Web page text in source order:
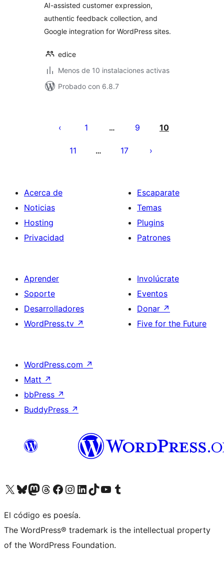
AI-assisted customer expression,
authentic feedback collection, and
Google integration for WordPress sites.
edice
Menos de 10 instalaciones activas
Probado con 6.8.7
1 … 9 10
11 … 17
Acerca de
Noticias
Hosting
Privacidad
Escaparate
Temas
Plugins
Patrones
Aprender
Soporte
Desarrolladores
WordPress.tv ↗
Involúcrate
Eventos
Donar ↗
Five for the Future
WordPress.com ↗
Matt ↗
bbPress ↗
BuddyPress ↗
Visita nuestra cuenta de X (anteriormente Twitter)
Visita nuestra cuenta de Bluesky
Visita nuestra cuenta de Mastodon
Visita nuestra cuenta de Threads
Visita nuestra página de Facebook
Visita nuestra cuenta de Instagram
Visita nuestra cuenta de LinkedIn
Visita nuestra cuenta de TikTok
Visita nuestro canal de YouTube
Visita nuestra cuenta de Tumblr
El código es poesía.
The WordPress® trademark is the intellectual property
of the WordPress Foundation.